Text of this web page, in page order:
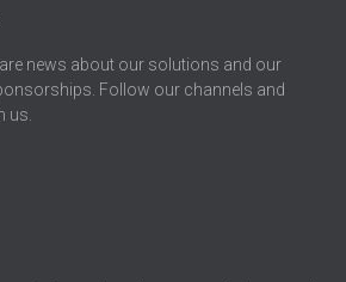
news about our solutions and our
Follow our channels and
us.